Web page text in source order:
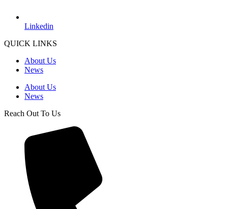
Linkedin
QUICK LINKS
About Us
News
About Us
News
Reach Out To Us